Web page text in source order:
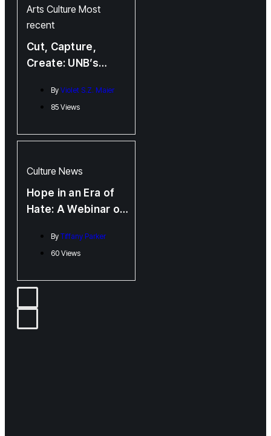
Arts Culture Most
recent
Cut, Capture,
Create: UNB’s
Highlights
Emerging Voices
By Violet S.Z. Maier
85 Views
Culture News
Hope in an Era of
Hate: A Webinar on
Power Through
Knowledge and
By Tiffany Parker
60 Views